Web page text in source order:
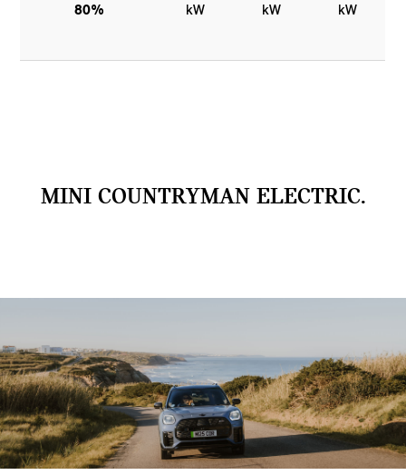
80%
kW
kW
kW
MINI COUNTRYMAN ELECTRIC.